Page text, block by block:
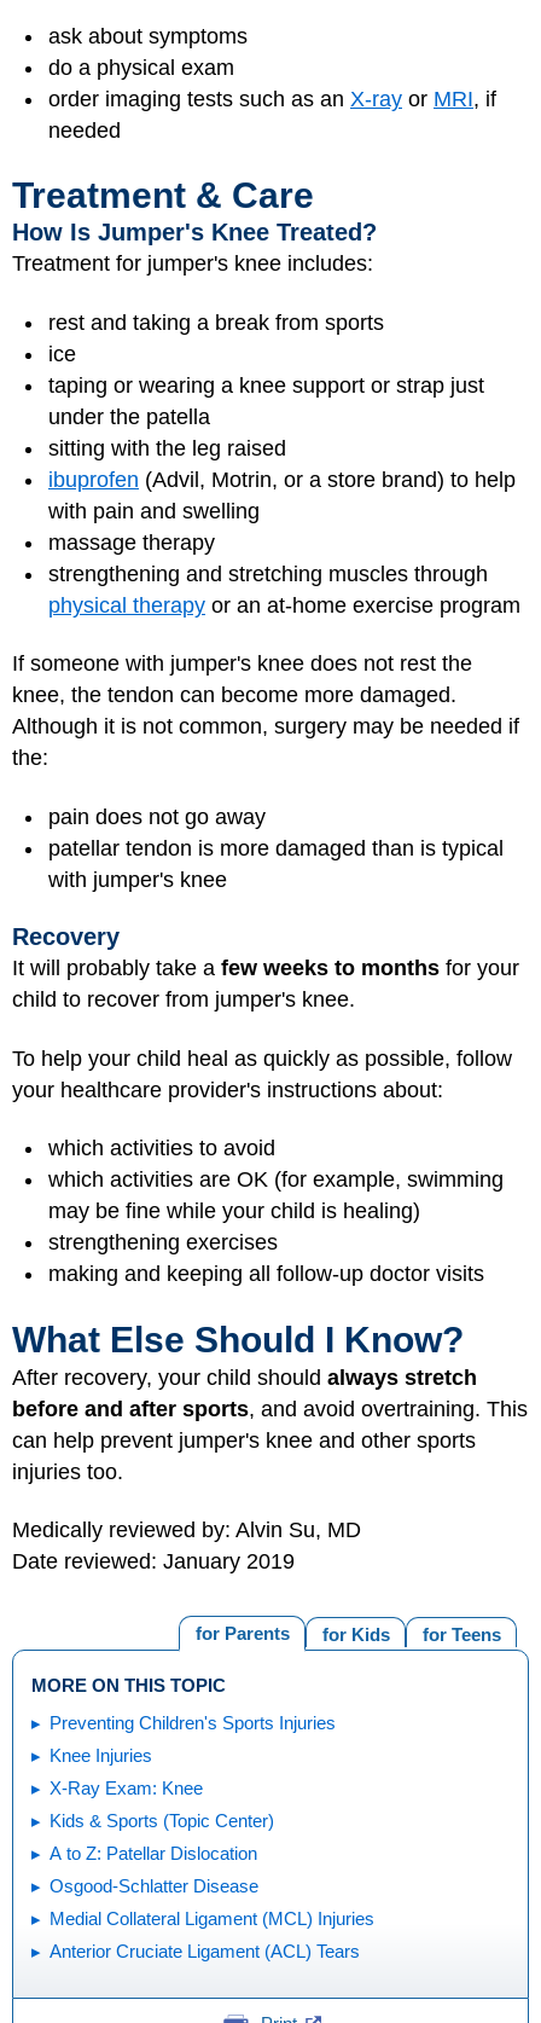
ask about symptoms
do a physical exam
order imaging tests such as an X-ray or MRI, if
needed
Treatment & Care
How Is Jumper's Knee Treated?
Treatment for jumper's knee includes:
rest and taking a break from sports
ice
taping or wearing a knee support or strap just
under the patella
sitting with the leg raised
ibuprofen (Advil, Motrin, or a store brand) to help
with pain and swelling
massage therapy
strengthening and stretching muscles through
physical therapy or an at-home exercise program
If someone with jumper's knee does not rest the
knee, the tendon can become more damaged.
Although it is not common, surgery may be needed if
the:
pain does not go away
patellar tendon is more damaged than is typical
with jumper's knee
Recovery
It will probably take a few weeks to months for your
child to recover from jumper's knee.
To help your child heal as quickly as possible, follow
your healthcare provider's instructions about:
which activities to avoid
which activities are OK (for example, swimming
may be fine while your child is healing)
strengthening exercises
making and keeping all follow-up doctor visits
What Else Should I Know?
After recovery, your child should always stretch
before and after sports, and avoid overtraining. This
can help prevent jumper's knee and other sports
injuries too.
Medically reviewed by: Alvin Su, MD
Date reviewed: January 2019
for Teens
for Kids
for Parents
MORE ON THIS TOPIC
Preventing Children's Sports Injuries
Knee Injuries
X-Ray Exam: Knee
Kids & Sports (Topic Center)
A to Z: Patellar Dislocation
Osgood-Schlatter Disease
Medial Collateral Ligament (MCL) Injuries
Anterior Cruciate Ligament (ACL) Tears